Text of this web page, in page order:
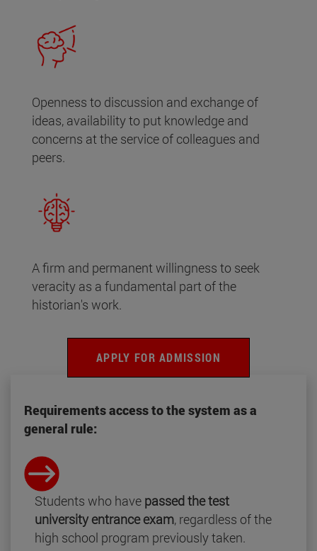
Openness to discussion and exchange of
ideas, availability to put knowledge and
concerns at the service of colleagues and
peers.
A firm and permanent willingness to seek
veracity as a fundamental part of the
historian's work.
APPLY FOR ADMISSION
Requirements access to the system as a
general rule:
Students who have passed the test
university entrance exam, regardless of the
high school program previously taken.